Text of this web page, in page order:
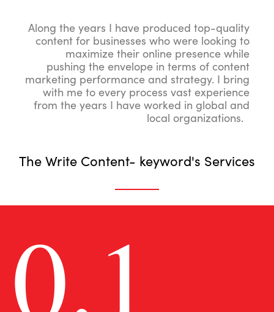
Along the years I have produced top-quality
content for businesses who were looking to
maximize their online presence while
pushing the envelope in terms of content
marketing performance and strategy. I bring
with me to every process vast experience
from the years I have worked in global and
local organizations.
The Write Content- keyword's Services
0.1